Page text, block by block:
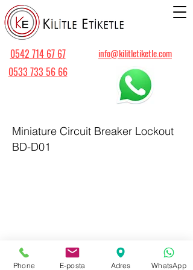
info@kilitletiketle.com
0542 714 67 67
0533 733 56 66
Miniature Circuit Breaker Lockout
BD-D01
Phone E-posta Adres WhatsApp